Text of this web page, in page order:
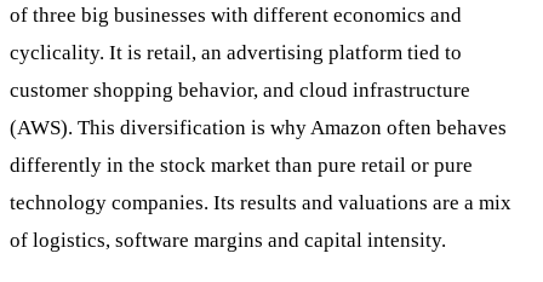
of three big businesses with different economics and
cyclicality. It is retail, an advertising platform tied to
customer shopping behavior, and cloud infrastructure
(AWS). This diversification is why Amazon often behaves
differently in the stock market than pure retail or pure
technology companies. Its results and valuations are a mix
of logistics, software margins and capital intensity.